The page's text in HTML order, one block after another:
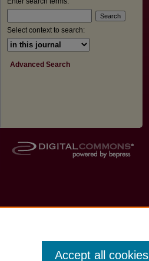
Select context to search:
Advanced Search
Accept all cookies